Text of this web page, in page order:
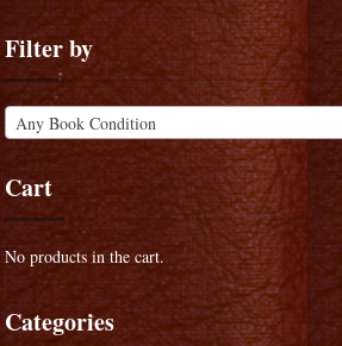
Filter by
Any Book Condition
Cart
No products in the cart.
Categories